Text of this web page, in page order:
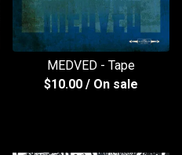
MEDVED - Tape
$10.00 / On sale